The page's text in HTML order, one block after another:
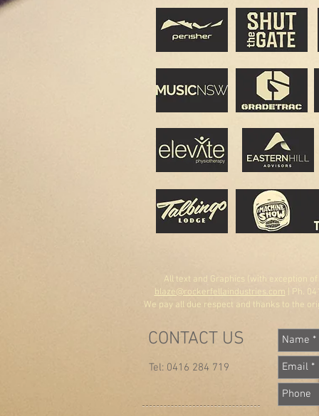
All text and Graphics (with exception
blaze@rockerfellaindustries.com | Ph.
We pay all due respect and thanks to the
CONTACT US
Tel: 0416 284 719